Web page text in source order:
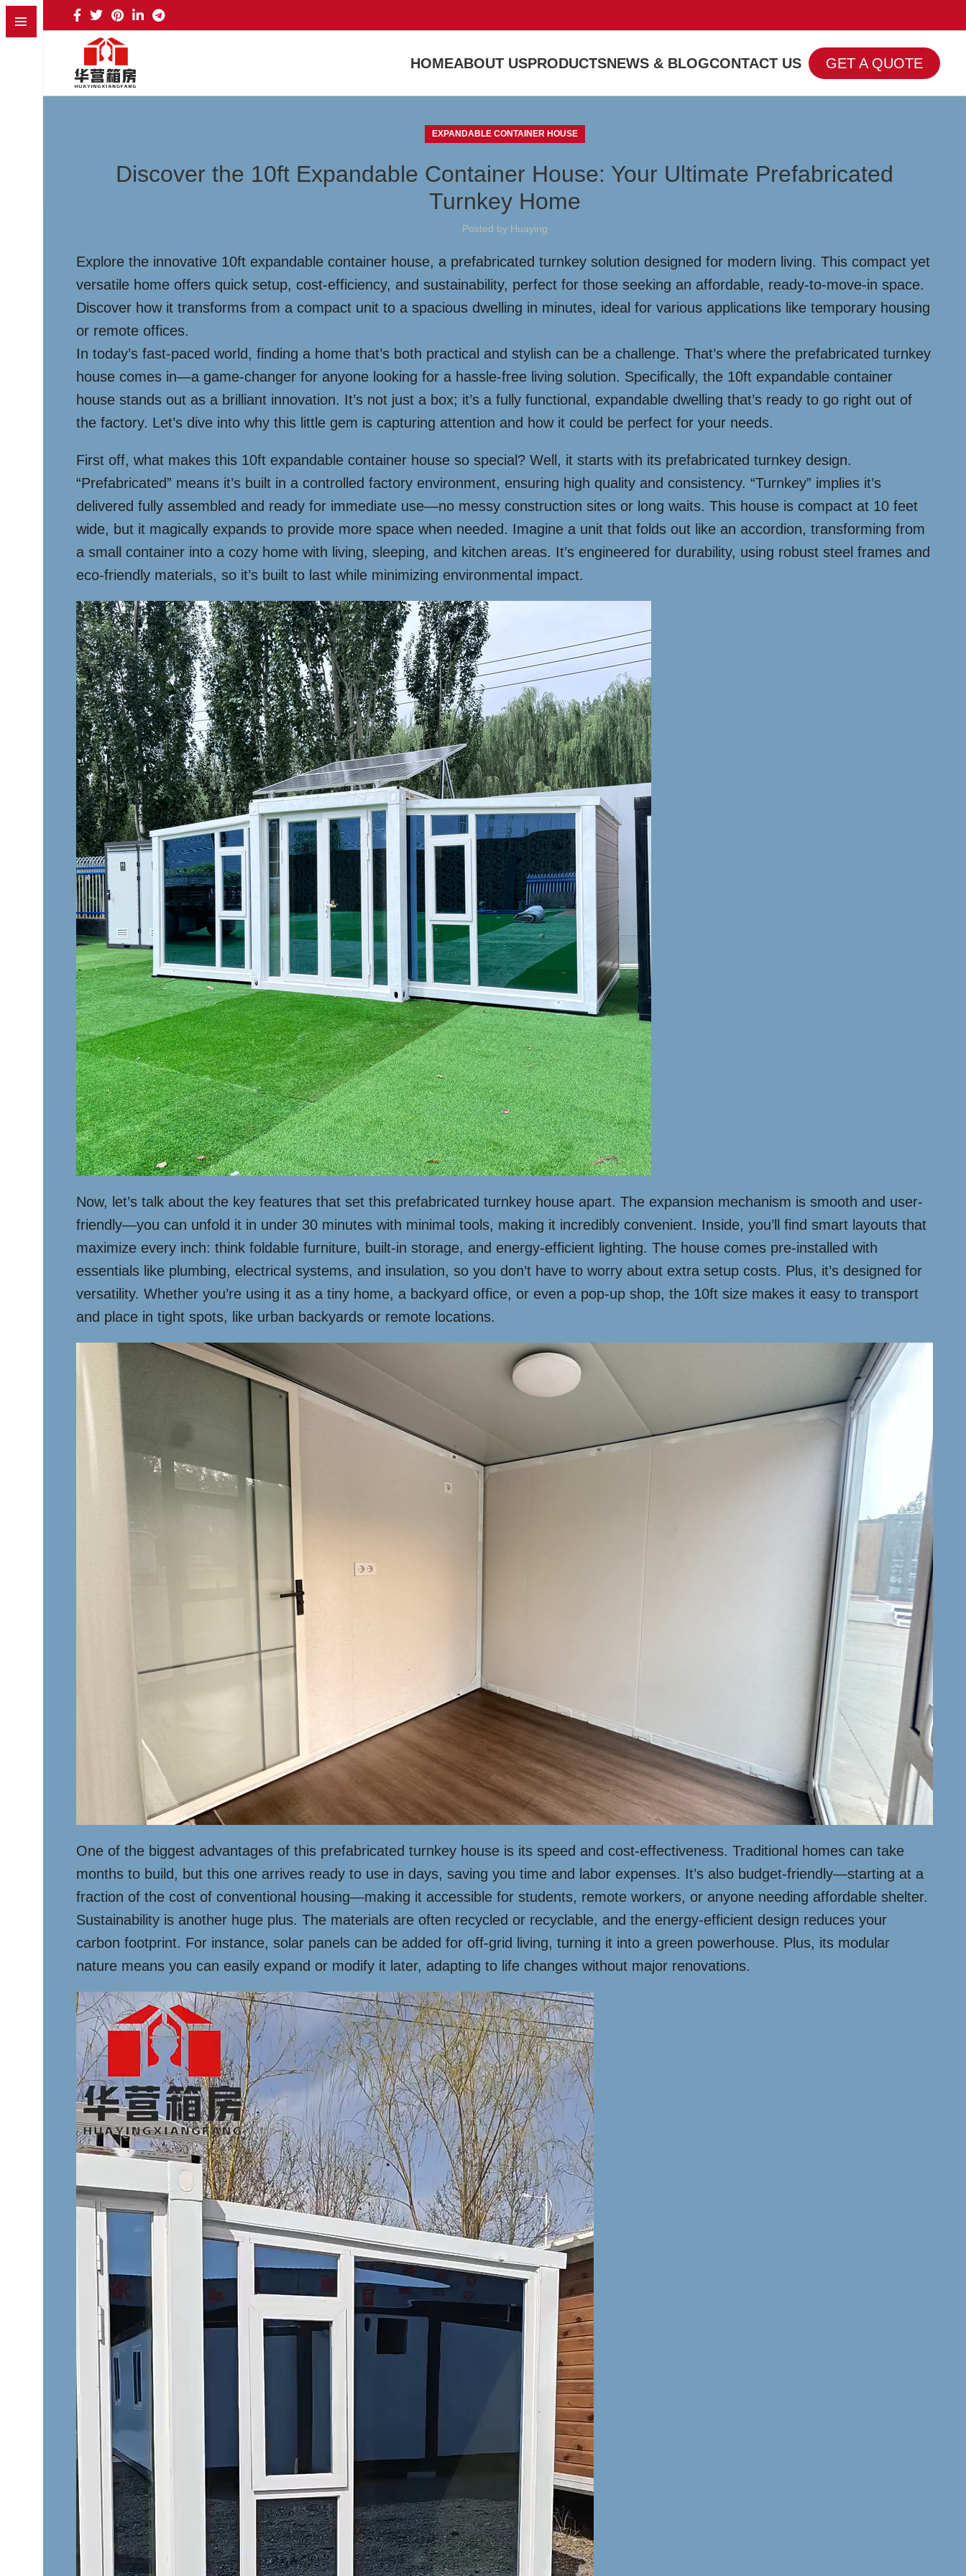
HOMEABOUT USPRODUCTSNEWS & BLOGCONTACT US GET A QUOTE
EXPANDABLE CONTAINER HOUSE
Discover the 10ft Expandable Container House: Your Ultimate Prefabricated
Turnkey Home
Posted by Huaying
Explore the innovative 10ft expandable container house, a prefabricated turnkey solution designed for modern living. This compact yet
versatile home offers quick setup, cost-efficiency, and sustainability, perfect for those seeking an affordable, ready-to-move-in space.
Discover how it transforms from a compact unit to a spacious dwelling in minutes, ideal for various applications like temporary housing
or remote offices.
In today’s fast-paced world, finding a home that’s both practical and stylish can be a challenge. That’s where the prefabricated turnkey
house comes in—a game-changer for anyone looking for a hassle-free living solution. Specifically, the 10ft expandable container
house stands out as a brilliant innovation. It’s not just a box; it’s a fully functional, expandable dwelling that’s ready to go right out of
the factory. Let’s dive into why this little gem is capturing attention and how it could be perfect for your needs.
First off, what makes this 10ft expandable container house so special? Well, it starts with its prefabricated turnkey design.
“Prefabricated” means it’s built in a controlled factory environment, ensuring high quality and consistency. “Turnkey” implies it’s
delivered fully assembled and ready for immediate use—no messy construction sites or long waits. This house is compact at 10 feet
wide, but it magically expands to provide more space when needed. Imagine a unit that folds out like an accordion, transforming from
a small container into a cozy home with living, sleeping, and kitchen areas. It’s engineered for durability, using robust steel frames and
eco-friendly materials, so it’s built to last while minimizing environmental impact.
Now, let’s talk about the key features that set this prefabricated turnkey house apart. The expansion mechanism is smooth and user-
friendly—you can unfold it in under 30 minutes with minimal tools, making it incredibly convenient. Inside, you’ll find smart layouts that
maximize every inch: think foldable furniture, built-in storage, and energy-efficient lighting. The house comes pre-installed with
essentials like plumbing, electrical systems, and insulation, so you don’t have to worry about extra setup costs. Plus, it’s designed for
versatility. Whether you’re using it as a tiny home, a backyard office, or even a pop-up shop, the 10ft size makes it easy to transport
and place in tight spots, like urban backyards or remote locations.
One of the biggest advantages of this prefabricated turnkey house is its speed and cost-effectiveness. Traditional homes can take
months to build, but this one arrives ready to use in days, saving you time and labor expenses. It’s also budget-friendly—starting at a
fraction of the cost of conventional housing—making it accessible for students, remote workers, or anyone needing affordable shelter.
Sustainability is another huge plus. The materials are often recycled or recyclable, and the energy-efficient design reduces your
carbon footprint. For instance, solar panels can be added for off-grid living, turning it into a green powerhouse. Plus, its modular
nature means you can easily expand or modify it later, adapting to life changes without major renovations.